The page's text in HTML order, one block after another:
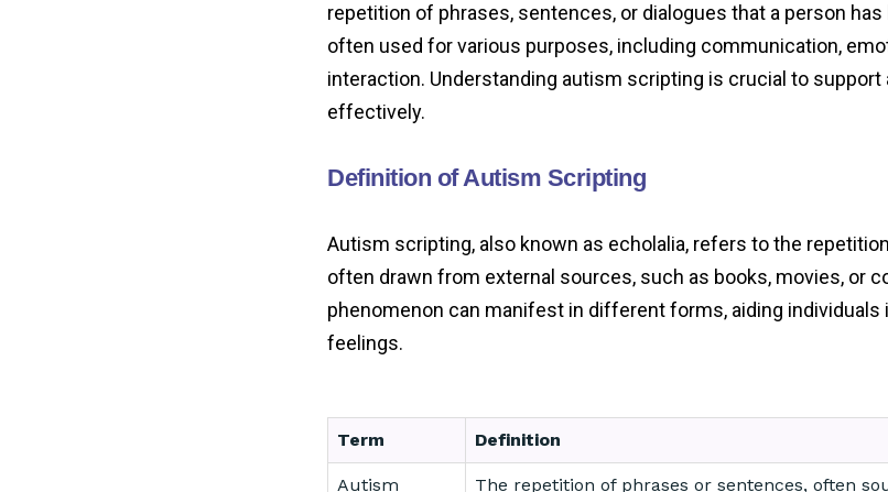
repetition of phrases, sentences, or dialogues that a person
often used for various purposes, including communication,
interaction. Understanding autism scripting is crucial to support
effectively.
Definition of Autism Scripting
Autism scripting, also known as echolalia, refers to the
often drawn from external sources, such as books, movies, or
phenomenon can manifest in different forms, aiding
feelings.
Term Definition
Autism The repetition of phrases or sentences, often